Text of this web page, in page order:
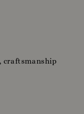
craftsmanship